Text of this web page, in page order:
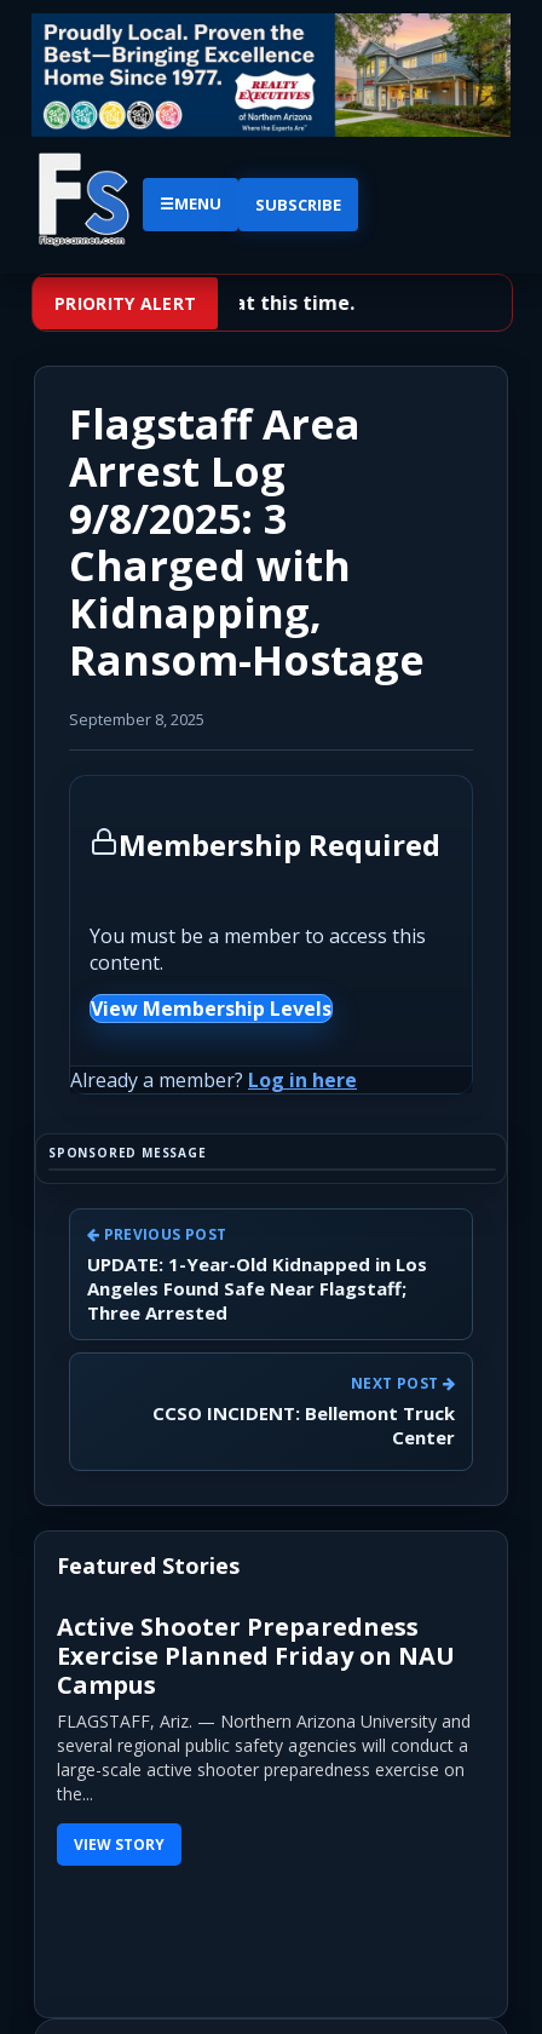
☰MENU SUBSCRIBE
PRIORITY ALERT
No priority alerts at this time.
Flagstaff Area
Arrest Log
9/8/2025: 3
Charged with
Kidnapping,
Ransom-Hostage
September 8, 2025
Membership Required
You must be a member to access this
content.
View Membership Levels
Already a member? Log in here
SPONSORED MESSAGE
PREVIOUS POST
UPDATE: 1-Year-Old Kidnapped in Los
Angeles Found Safe Near Flagstaff;
Three Arrested
NEXT POST
CCSO INCIDENT: Bellemont Truck
Center
Featured Stories
Active Shooter Preparedness
Exercise Planned Friday on NAU
Campus
FLAGSTAFF, Ariz. — Northern Arizona University and
several regional public safety agencies will conduct a
large-scale active shooter preparedness exercise on
the...
VIEW STORY